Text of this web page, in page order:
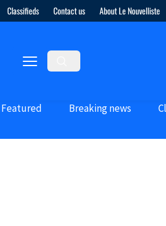
Classifieds Contact us About Le Nouvelliste
Featured Breaking news